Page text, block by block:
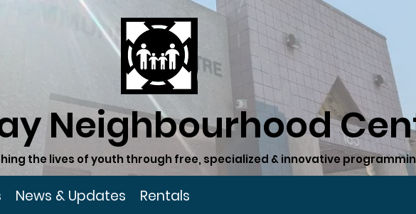
Neighbourhood
the lives of youth through free, specialized & innovative
News & Updates Rentals